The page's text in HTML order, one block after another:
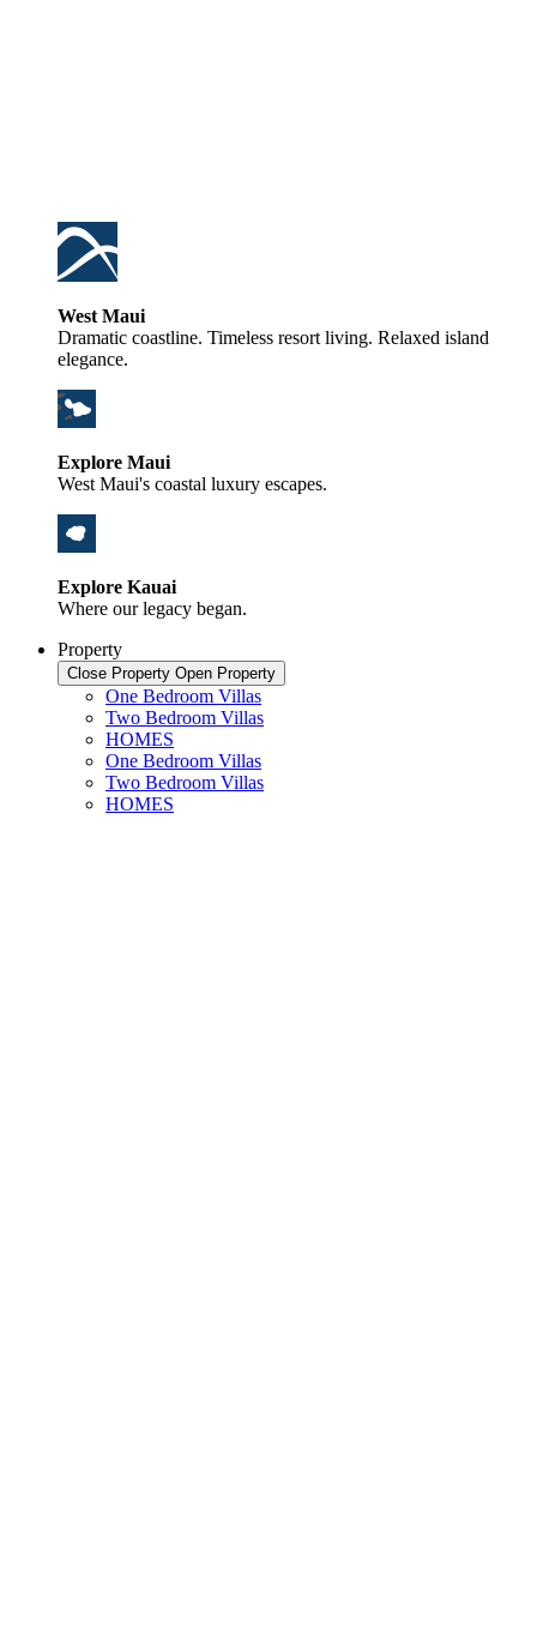
West Maui
Dramatic coastline. Timeless resort living. Relaxed island
elegance.
Explore Maui
West Maui's coastal luxury escapes.
Explore Kauai
Where our legacy began.
Property
Close Property Open Property
One Bedroom Villas
Two Bedroom Villas
HOMES
One Bedroom Villas
Two Bedroom Villas
HOMES